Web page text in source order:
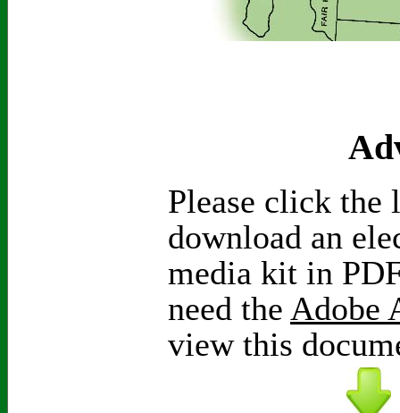
Please click
download an
media kit in
need the Adobe
view this